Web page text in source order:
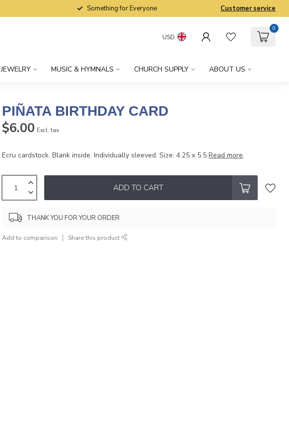
Something for Everyone Customer service
USD
0
JEWELRY MUSIC & HYMNALS CHURCH SUPPLY ABOUT US
PIÑATA BIRTHDAY CARD
$6.00 Excl. tax
Ecru cardstock. Blank inside. Individually sleeved. Size: 4.25 x 5.5Read more.
ADD TO CART
THANK YOU FOR YOUR ORDER
Add to comparison Share this product